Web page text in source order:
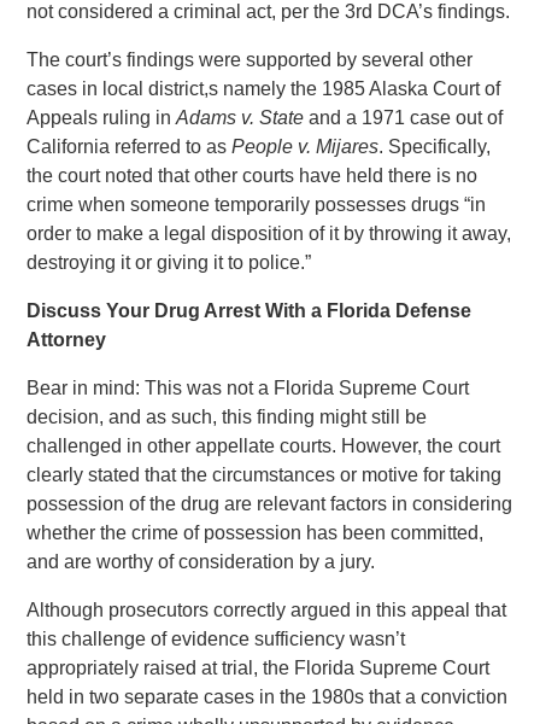
not considered a criminal act, per the 3rd DCA’s findings.
The court’s findings were supported by several other
cases in local district,s namely the 1985 Alaska Court of
Appeals ruling inAdams v. State and a 1971 case out of
California referred to asPeople v. Mijares. Specifically,
the court noted that other courts have held there is no
crime when someone temporarily possesses drugs “in
order to make a legal disposition of it by throwing it away,
destroying it or giving it to police.”
Discuss Your Drug Arrest With a Florida Defense
Attorney
Bear in mind: This was not a Florida Supreme Court
decision, and as such, this finding might still be
challenged in other appellate courts. However, the court
clearly stated that the circumstances or motive for taking
possession of the drug are relevant factors in considering
whether the crime of possession has been committed,
and are worthy of consideration by a jury.
Although prosecutors correctly argued in this appeal that
this challenge of evidence sufficiency wasn’t
appropriately raised at trial, the Florida Supreme Court
held in two separate cases in the 1980s that a conviction